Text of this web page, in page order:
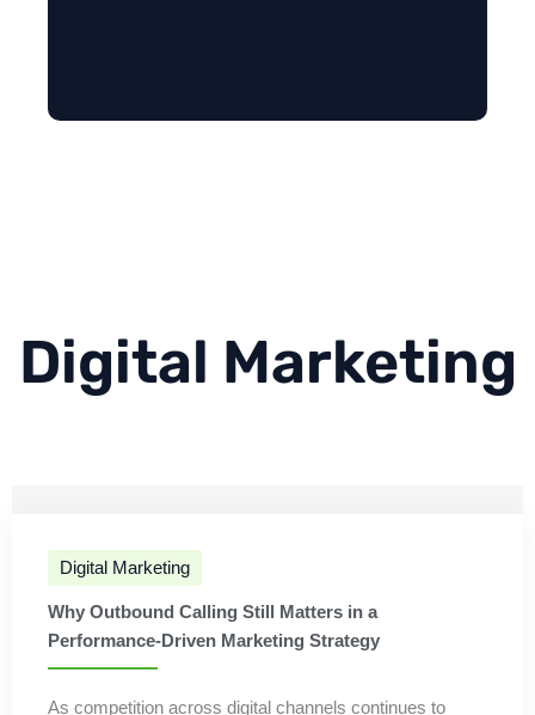
Digital Marketing
Digital Marketing
Why Outbound Calling Still Matters in a
Performance-Driven Marketing Strategy
As competition across digital channels continues to